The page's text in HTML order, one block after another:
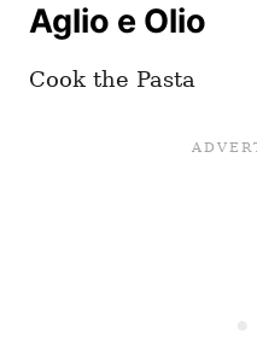
Aglio e Olio
Cook the Pasta